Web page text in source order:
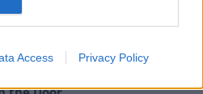
Access Privacy Policy
as Congestion Costs